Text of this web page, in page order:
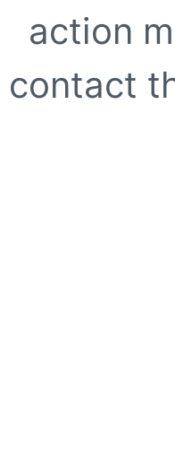
action
contact